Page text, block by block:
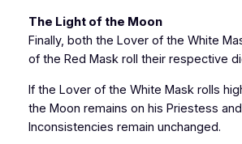
The Light of the Moon
Finally, both the Lover of the White
of the Red Mask roll their respective
If the Lover of the White Mask rolls
the Moon remains on his Priestess
Inconsistencies remain unchanged.